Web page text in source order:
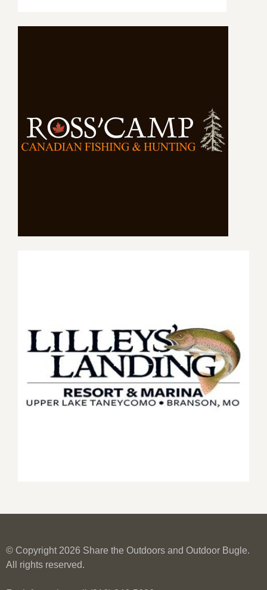
© Copyright 2026 Share the Outdoors and Outdoor Bugle.
All rights reserved.